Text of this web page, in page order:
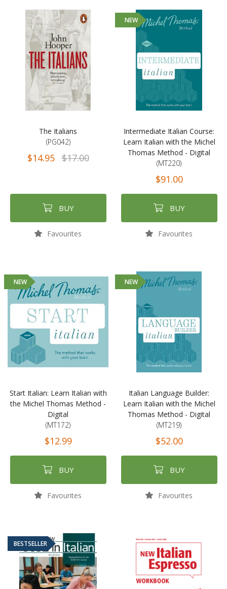
The Italians
(PG042)
$14.95 $17.00
BUY
Favourites
NEW
Intermediate Italian Course:
Learn Italian with the Michel
Thomas Method - Digital
(MT220)
$91.00
BUY
Favourites
NEW
Start Italian: Learn Italian with
the Michel Thomas Method -
Digital
(MT172)
$12.99
BUY
Favourites
NEW
Italian Language Builder:
Learn Italian with the Michel
Thomas Method - Digital
(MT219)
$52.00
BUY
Favourites
BESTSELLER